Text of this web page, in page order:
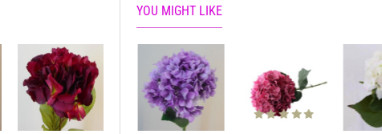
YOU MIGHT LIKE